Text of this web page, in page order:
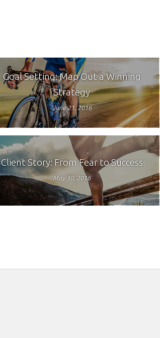
Goal Setting: Map Out a Winning
Strategy
June 21, 2016
Client Story: From Fear to Success
May 30, 2016